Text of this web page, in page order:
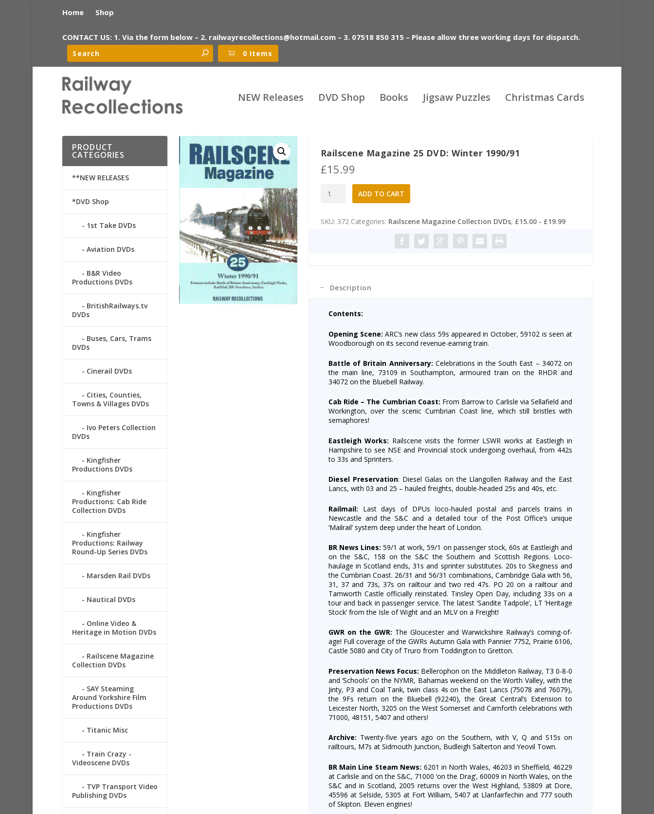
Home Shop
CONTACT US: 1. Via the form below – 2. railwayrecollections@hotmail.com – 3. 07518 850 315 – Please allow three working days for dispatch.
0 Items
NEW Releases DVD Shop Books Jigsaw Puzzles Christmas Cards
Railscene Magazine 25 DVD: Winter 1990/91
£15.99
Magazine
Winter
ADD TO CART
r
SKU: 372 Categories: Railscene Magazine Collection DVDs, £15.00 - £19.99
Description
Contents:
Opening Scene:ARC’s new class 59s appeared in October, 59102 is seen at
Woodborough on its second revenue-earning train.
Battle of Britain Anniversary:Celebrations in the South East – 34072 on
the main line, 73109 in Southampton, armoured train on the RHDR and
34072 on the Bluebell Railway.
Cab Ride – The Cumbrian Coast: From Barrow to Carlisle via Sellafield and
Workington, over the scenic Cumbrian Coast line, which still bristles with
semaphores!
Eastleigh Works: Railscene visits the former LSWR works at Eastleigh in
Hampshire to see NSE and Provincial stock undergoing overhaul, from 442s
to 33s and Sprinters.
Diesel Preservation: Diesel Galas on the Llangollen Railway and the East
Lancs, with 03 and 25 – hauled freights, double-headed 25s and 40s, etc.
Railmail: Last days of DPUs loco-hauled postal and parcels trains in
Newcastle and the S&C and a detailed tour of the Post Office’s unique
‘Mailrail’ system deep under the heart of London.
BR News Lines: 59/1 at work, 59/1 on passenger stock, 60s at Eastleigh and
on the S&C, 158 on the S&C the Southern and Scottish Regions. Loco-
haulage in Scotland ends, 31s and sprinter substitutes. 20s to Skegness and
the Cumbrian Coast. 26/31 and 56/31 combinations, Cambridge Gala with 56,
31, 37 and 73s, 37s on railtour and two red 47s. PO 20 on a railtour and
Tamworth Castle officially reinstated. Tinsley Open Day, including 33s on a
tour and back in passenger service. The latest ‘Sandite Tadpole’, LT ‘Heritage
Stock’ from the Isle of Wight and an MLV on a Freight!
GWR on the GWR: The Gloucester and Warwickshire Railway’s coming-of-
age! Full coverage of the GWRs Autumn Gala with Pannier 7752, Prairie 6106,
Castle 5080 and City of Truro from Toddington to Gretton.
Preservation News Focus: Bellerophon on the Middleton Railway, T3 0-8-0
and ‘Schools’ on the NYMR, Bahamas weekend on the Worth Valley, with the
Jinty, P3 and Coal Tank, twin class 4s on the East Lancs (75078 and 76079),
the 9Fs return on the Bluebell (92240), the Great Central’s Extension to
Leicester North, 3205 on the West Somerset and Carnforth celebrations with
71000, 48151, 5407 and others!
Archive: Twenty-five years ago on the Southern, with V, Q and S15s on
railtours, M7s at Sidmouth Junction, Budleigh Salterton and Yeovil Town.
BR Main Line Steam News: 6201 in North Wales, 46203 in Sheffield, 46229
at Carlisle and on the S&C, 71000 ‘on the Drag’, 60009 in North Wales, on the
S&C and in Scotland, 2005 returns over the West Highland, 53809 at Dore,
45596 at Selside, 5305 at Fort William, 5407 at Llanfairfechin and 777 south
of Skipton. Eleven engines!
PRODUCT
CATEGORIES
**NEW RELEASES
*DVD Shop
1st Take DVDs
Aviation DVDs
B&R Video
Productions DVDs
BritishRailways.tv
DVDs
Buses, Cars, Trams
DVDs
Cinerail DVDs
Cities, Counties,
Towns & Villages DVDs
Ivo Peters Collection
DVDs
Kingfisher
Productions DVDs
Kingfisher
Productions: Cab Ride
Collection DVDs
Kingfisher
Productions: Railway
Round-Up Series DVDs
Marsden Rail DVDs
Nautical DVDs
Online Video &
Heritage in Motion DVDs
Railscene Magazine
Collection DVDs
SAY Steaming
Around Yorkshire Film
Productions DVDs
Titanic Misc
Train Crazy -
Videoscene DVDs
TVP Transport Video
Publishing DVDs